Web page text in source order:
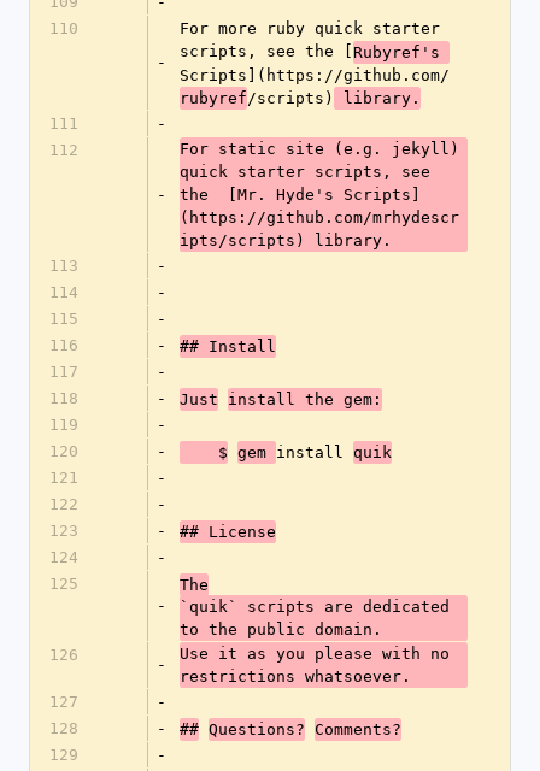
110
-
For more ruby quick starter
scripts, see the [ Rubyref's
Scripts](https://github.com/
rubyref /scripts)
library.
111
-
112
-
For static site (e.g. jekyll)
quick starter scripts, see
the  [Mr. Hyde's Scripts]
(https://github.com/mrhydescr
ipts/scripts) library.
113
-
114
-
115
-
116
-
## Install
117
-
118
- Just
install the gem:
119
-
120
-
    $
gem install quik
121
-
122
-
123
-
## License
124
-
125
-
The
`quik` scripts are dedicated
to the public domain.
126
-
Use it as you please with no
restrictions whatsoever.
127
-
128
- ## Questions? Comments?
129
-